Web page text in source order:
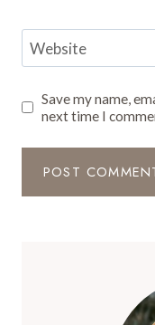
Website
Save my name,
next time I